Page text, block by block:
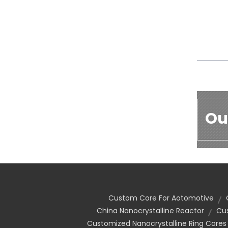
Custom Core For Aotomotive
China Nanocrystalline Reactor
Customized Nanocrystalline Ring